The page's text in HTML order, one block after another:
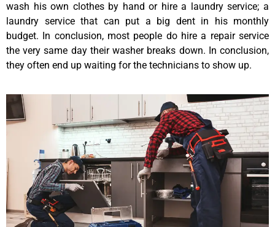
wash his own clothes by hand or hire a laundry service; a
laundry service that can put a big dent in his monthly
budget. In conclusion, most people do hire a repair service
the very same day their washer breaks down. In conclusion,
they often end up waiting for the technicians to show up.